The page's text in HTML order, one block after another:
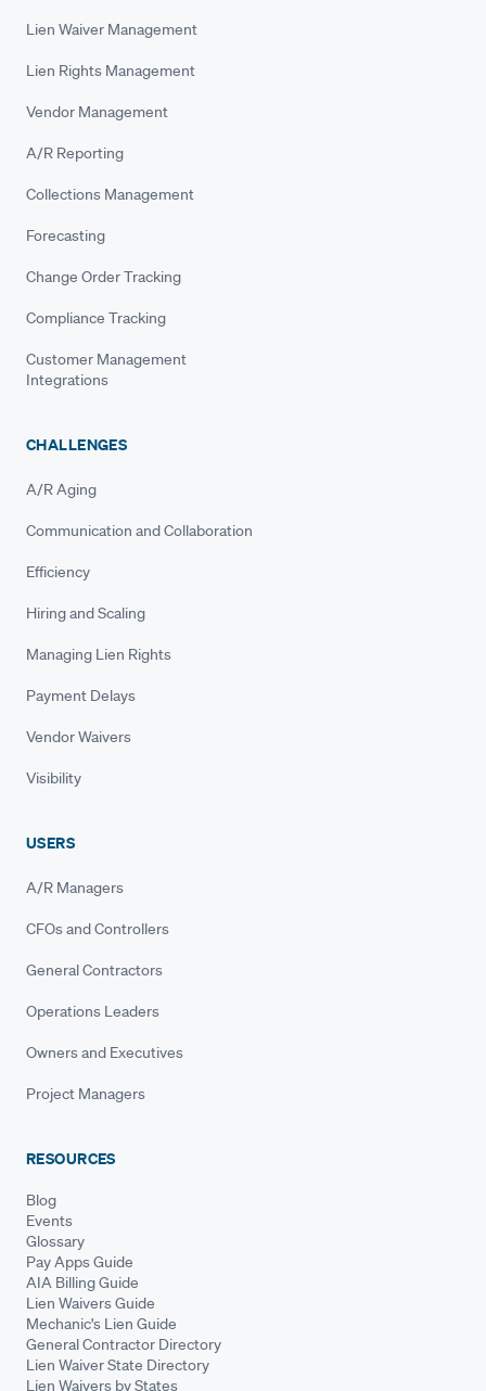
Lien Waiver Management
Lien Rights Management
Vendor Management
A/R Reporting
Collections Management
Forecasting
Change Order Tracking
Compliance Tracking
Customer Management
Integrations
CHALLENGES
A/R Aging
Communication and Collaboration
Efficiency
Hiring and Scaling
Managing Lien Rights
Payment Delays
Vendor Waivers
Visibility
USERS
A/R Managers
CFOs and Controllers
General Contractors
Operations Leaders
Owners and Executives
Project Managers
RESOURCES
Blog
Events
Glossary
Pay Apps Guide
AIA Billing Guide
Lien Waivers Guide
Mechanic's Lien Guide
General Contractor Directory
Lien Waiver State Directory
Lien Waivers by States